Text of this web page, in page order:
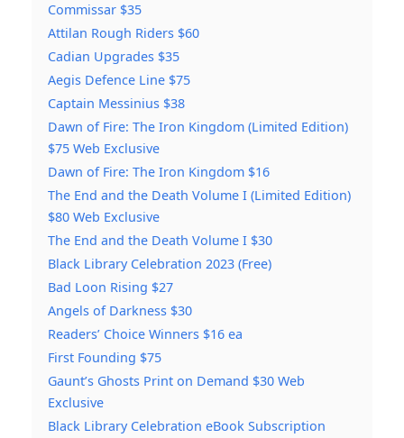
Commissar $35
Attilan Rough Riders $60
Cadian Upgrades $35
Aegis Defence Line $75
Captain Messinius $38
Dawn of Fire: The Iron Kingdom (Limited Edition)
$75 Web Exclusive
Dawn of Fire: The Iron Kingdom $16
The End and the Death Volume I (Limited Edition)
$80 Web Exclusive
The End and the Death Volume I $30
Black Library Celebration 2023 (Free)
Bad Loon Rising $27
Angels of Darkness $30
Readers’ Choice Winners $16 ea
First Founding $75
Gaunt’s Ghosts Print on Demand $30 Web
Exclusive
Black Library Celebration eBook Subscription